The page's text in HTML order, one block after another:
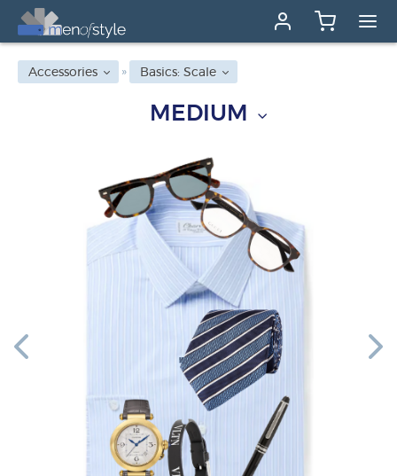
Accessories Basics: Scale
MEDIUM